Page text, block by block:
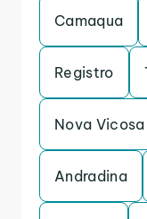
Camaqua
Registro
Nova Vicosa
Andradina